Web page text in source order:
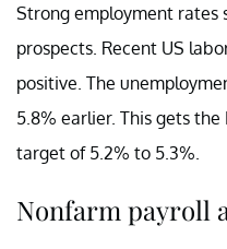
Strong employment rates
prospects. Recent US
positive. The
5.8% earlier. This gets
target of 5.2% to 5.3%.
Nonfarm payroll